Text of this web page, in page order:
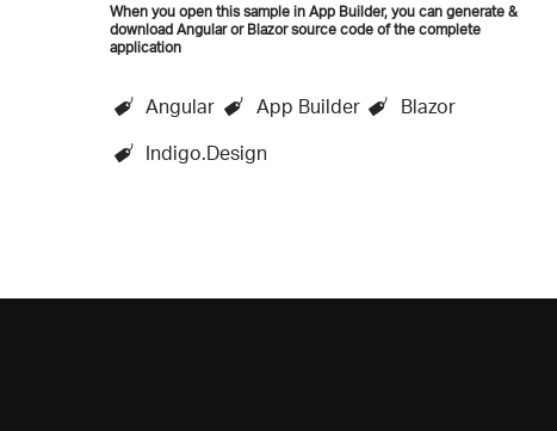
When you open this sample in App Builder, you can generate &
download Angular or Blazor source code of the complete
application
Angular App Builder
Blazor
Indigo.Design